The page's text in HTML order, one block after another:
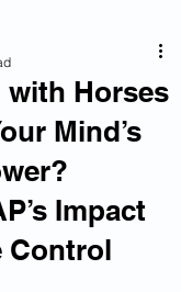
with Horses
Mind’s
Impact
Control